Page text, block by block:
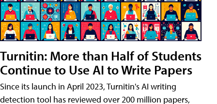
Turnitin: More than Half of Students
Continue to Use AI to Write Papers
Since its launch in April 2023, Turnitin's AI writing
detection tool has reviewed over 200 million papers,